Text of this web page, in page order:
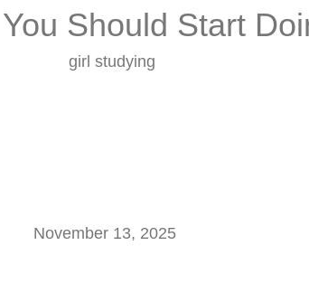
Should Start
November 13, 2025